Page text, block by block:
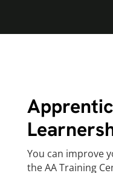
You can improve
the AA Training